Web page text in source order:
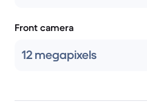
Front camera
12 megapixels